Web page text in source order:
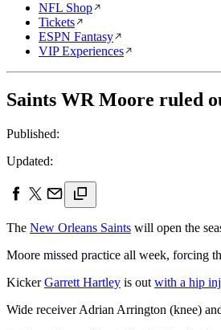
NFL Shop
Tickets
ESPN Fantasy
VIP Experiences
Saints WR Moore ruled
Published:
Updated:
The New Orleans Saints will open the
Moore missed practice all week, forcing
KickerGarrett Hartley is out with a hip
Wide receiver Adrian Arrington (knee)